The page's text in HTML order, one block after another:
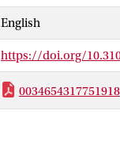
child level (ES = 0.14;
= 0.45, SE = 0.11, p <
effects on quality
mechanism to
English
https://doi.org/
0034654317751918